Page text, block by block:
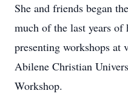
She and friends began
much of the last years
presenting workshops at
Abilene Christian
Workshop.